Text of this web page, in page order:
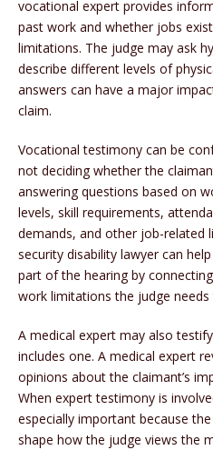
vocational expert provides
past work and whether jobs
limitations. The judge may ask
describe different levels of
answers can have a major
claim.
Vocational testimony can be
not deciding whether the
answering questions based on
levels, skill requirements,
demands, and other job-related
security disability lawyer can
part of the hearing by
work limitations the judge needs
A medical expert may also
includes one. A medical expert
opinions about the claimant’s
When expert testimony is
especially important because
shape how the judge views the